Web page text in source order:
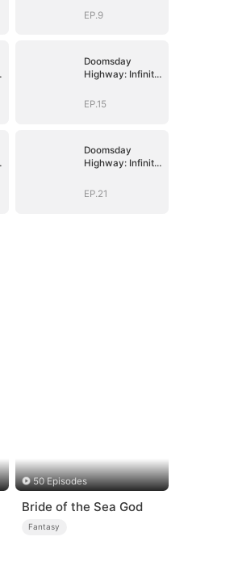
Upgrades
EP.9
Doomsday
Highway: Infinite
Upgrades
EP.15
Doomsday
Highway: Infinite
Upgrades
EP.21
50 Episodes
Bride of the Sea God
Fantasy